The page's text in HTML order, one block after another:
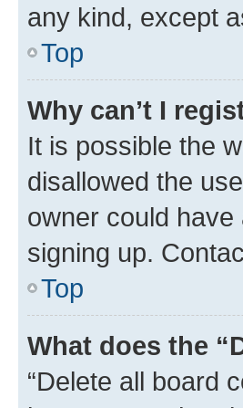
any kind, except
Top
Why can’t I
It is possible the
disallowed the
owner could
signing up.
Top
What does the
“Delete all board